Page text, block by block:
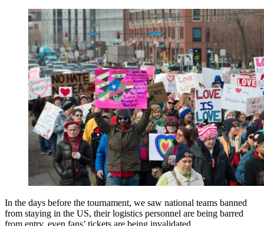
In the days before the tournament, we saw national teams banned
from staying in the US, their logistics personnel are being barred